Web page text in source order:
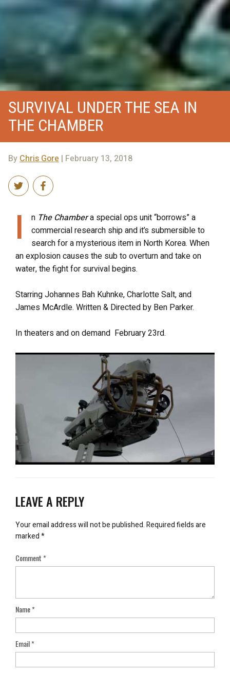
SURVIVAL UNDER THE SEA IN
THE CHAMBER
By Chris Gore | February 13, 2018
I n The Chambera special ops unit “borrows” a
commercial research ship and it’s submersible to
search for a mysterious item in North Korea. When
an explosion causes the sub to overturn and take on
water, the fight for survival begins.
Starring Johannes Bah Kuhnke, Charlotte Salt, and
James McArdle. Written & Directed by Ben Parker.
In theaters and on demand February 23rd.
LEAVE A REPLY
Your email address will not be published.Required fields are
marked*
Comment*
Name*
Email*